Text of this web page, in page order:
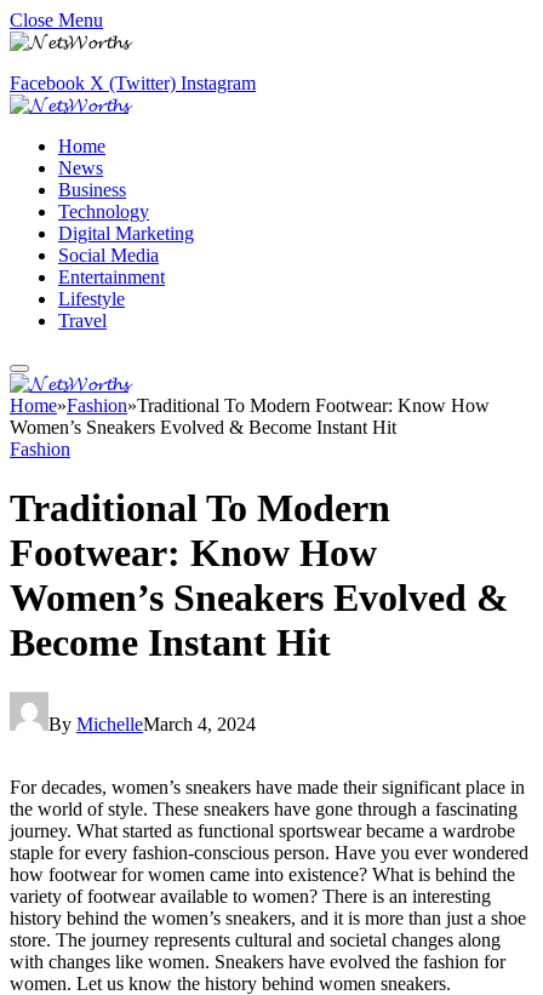
Close Menu
Facebook X (Twitter) Instagram
Home
News
Business
Technology
Digital Marketing
Social Media
Entertainment
Lifestyle
Travel
Home»Fashion»Traditional To Modern Footwear: Know How
Women’s Sneakers Evolved & Become Instant Hit
Fashion
Traditional To Modern
Footwear: Know How
Women’s Sneakers Evolved &
Become Instant Hit
By MichelleMarch 4, 2024
For decades, women’s sneakers have made their significant place in
the world of style. These sneakers have gone through a fascinating
journey. What started as functional sportswear became a wardrobe
staple for every fashion-conscious person. Have you ever wondered
how footwear for women came into existence? What is behind the
variety of footwear available to women? There is an interesting
history behind the women’s sneakers, and it is more than just a shoe
store. The journey represents cultural and societal changes along
with changes like women. Sneakers have evolved the fashion for
women. Let us know the history behind women sneakers.